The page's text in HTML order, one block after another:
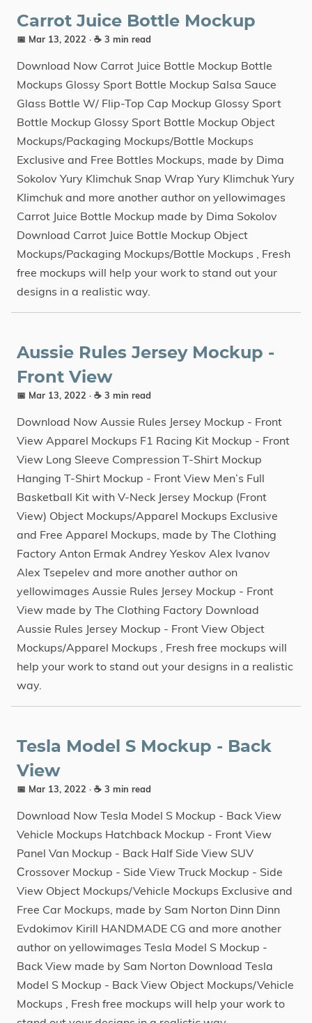
Carrot Juice Bottle Mockup
📅 Mar 13, 2022 · ☕ 3 min read
Download Now Carrot Juice Bottle Mockup Bottle
Mockups Glossy Sport Bottle Mockup Salsa Sauce
Glass Bottle W/ Flip-Top Cap Mockup Glossy Sport
Bottle Mockup Glossy Sport Bottle Mockup Object
Mockups/Packaging Mockups/Bottle Mockups
Exclusive and Free Bottles Mockups, made by Dima
Sokolov Yury Klimchuk Snap Wrap Yury Klimchuk Yury
Klimchuk and more another author on yellowimages
Carrot Juice Bottle Mockup made by Dima Sokolov
Download Carrot Juice Bottle Mockup Object
Mockups/Packaging Mockups/Bottle Mockups , Fresh
free mockups will help your work to stand out your
designs in a realistic way.
Aussie Rules Jersey Mockup -
Front View
📅 Mar 13, 2022 · ☕ 3 min read
Download Now Aussie Rules Jersey Mockup - Front
View Apparel Mockups F1 Racing Kit Mockup - Front
View Long Sleeve Compression T-Shirt Mockup
Hanging T-Shirt Mockup - Front View Men’s Full
Basketball Kit with V-Neck Jersey Mockup (Front
View) Object Mockups/Apparel Mockups Exclusive
and Free Apparel Mockups, made by The Clothing
Factory Anton Ermak Andrey Yeskov Alex Ivanov
Alex Tsepelev and more another author on
yellowimages Aussie Rules Jersey Mockup - Front
View made by The Clothing Factory Download
Aussie Rules Jersey Mockup - Front View Object
Mockups/Apparel Mockups , Fresh free mockups will
help your work to stand out your designs in a realistic
way.
Tesla Model S Mockup - Back
View
📅 Mar 13, 2022 · ☕ 3 min read
Download Now Tesla Model S Mockup - Back View
Vehicle Mockups Hatchback Mockup - Front View
Panel Van Mockup - Back Half Side View SUV
Сrossover Mockup - Side View Truck Mockup - Side
View Object Mockups/Vehicle Mockups Exclusive and
Free Car Mockups, made by Sam Norton Dinn Dinn
Evdokimov Kirill HANDMADE CG and more another
author on yellowimages Tesla Model S Mockup -
Back View made by Sam Norton Download Tesla
Model S Mockup - Back View Object Mockups/Vehicle
Mockups , Fresh free mockups will help your work to